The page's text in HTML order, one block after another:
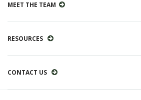
MEET THE TEAM
RESOURCES
CONTACT US